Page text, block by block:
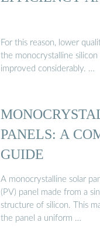
For this reason, lower
the monocrystalline
improved considerably. …
PANELS: A
GUIDE
A monocrystalline solar
(PV) panel made from a
structure of silicon. This
the panel a uniform …